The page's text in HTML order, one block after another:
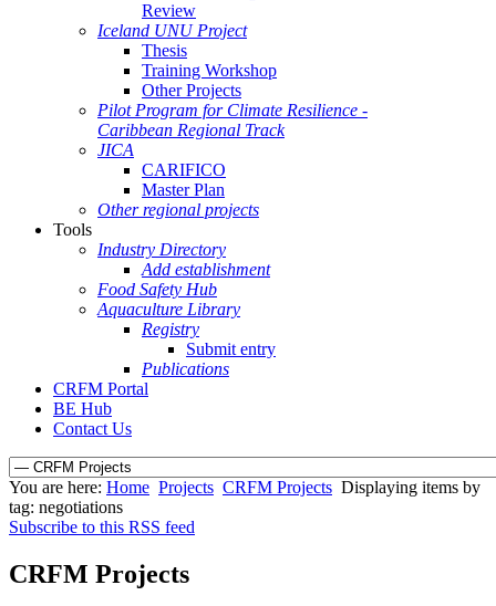
Review
Iceland UNU Project
Thesis
Training Workshop
Other Projects
Pilot Program for Climate Resilience -
Caribbean Regional Track
JICA
CARIFICO
Master Plan
Other regional projects
Tools
Industry Directory
Add establishment
Food Safety Hub
Aquaculture Library
Registry
Submit entry
Publications
CRFM Portal
BE Hub
Contact Us
You are here: Home Projects CRFM Projects Displaying items by
tag: negotiations
Subscribe to this RSS feed
CRFM Projects